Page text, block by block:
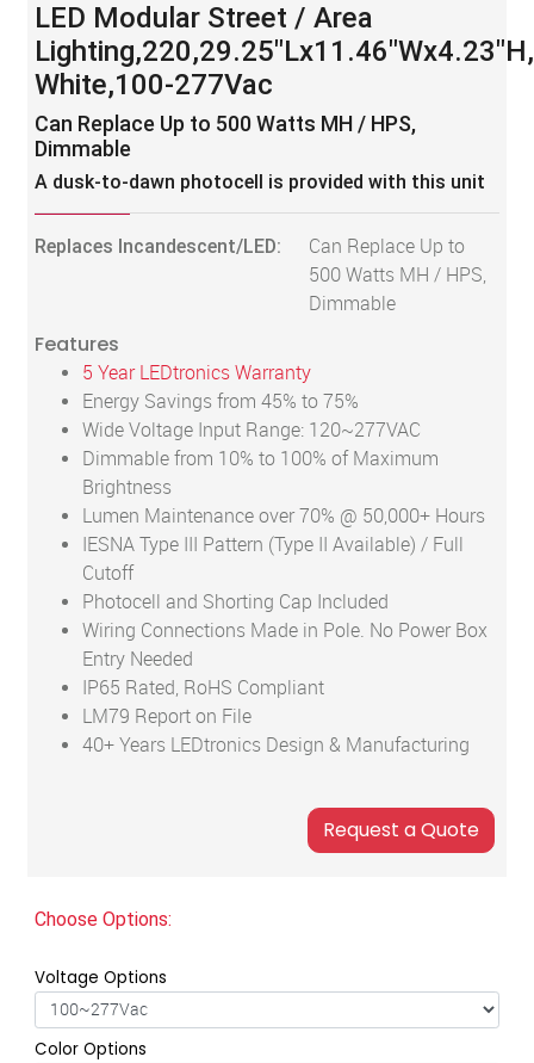
LED Modular Street / Area
White,100-277Vac
Can Replace Up to 500 Watts MH / HPS,
Dimmable
A dusk-to-dawn photocell is provided with this unit
Replaces Incandescent/LED:
Can Replace Up to
500 Watts MH / HPS,
Dimmable
Features
5 Year LEDtronics Warranty
Energy Savings from 45% to 75%
Wide Voltage Input Range: 120~277VAC
Dimmable from 10% to 100% of Maximum
Brightness
Lumen Maintenance over 70% @ 50,000+ Hours
IESNA Type III Pattern (Type II Available) / Full
Cutoff
Photocell and Shorting Cap Included
Wiring Connections Made in Pole. No Power Box
Entry Needed
IP65 Rated, RoHS Compliant
LM79 Report on File
40+ Years LEDtronics Design & Manufacturing
Choose Options:
Voltage Options
Color Options